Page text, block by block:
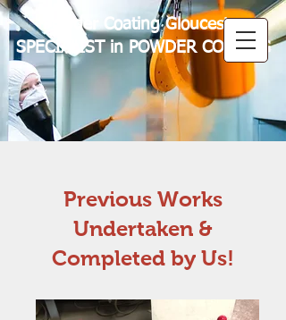
Powder Coating Gloucester
SPECIALIST in POWDER COATING
Previous Works
Undertaken &
Completed by Us!